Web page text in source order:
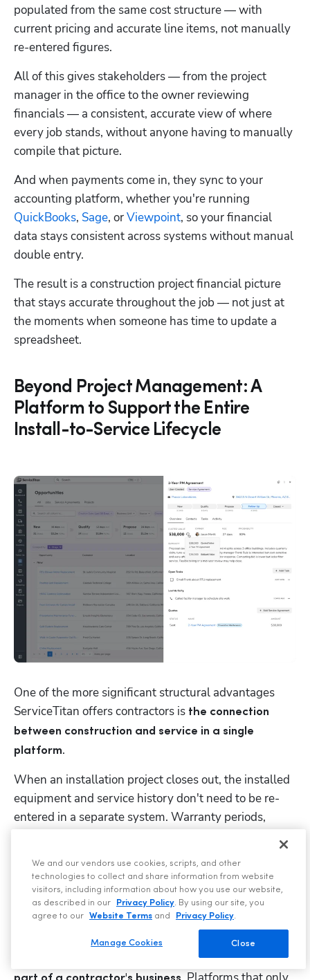
populated from the same cost structure — with
current pricing and accurate line items, not manually
re-entered figures.
All of this gives stakeholders — from the project
manager in the office to the owner reviewing
financials — a consistent, accurate view of where
every job stands, without anyone having to manually
compile that picture.
And when payments come in, they sync to your
QuickBooks, Sage, or Viewpoint, so your financial
data stays consistent across systems without manual
double entry.
The result is a construction project financial picture
that stays accurate throughout the job — not just at
the moments when someone has time to update a
spreadsheet.
Beyond Project Management: A
Platform to Support the Entire
Install-to-Service Lifecycle
One of the more significant structural advantages
ServiceTitan offers contractors is the connection
between construction and service in a single
platform.
When an installation project closes out, the installed
equipment and service history don't need to be re-
entered in a separate system. Warranty periods,
so your installed base automatically becomes your
service base.
This matters because the recurring revenue that
long-term service agreements on
often the most profitable
We and our vendors use cookies, scripts, and other
technologies to collect and share information from website
visitors, including information about how you use our website,
as described in our
Privacy Policy. By using our site, you
agree to our
Website Terms and Privacy Policy.
Close
Manage Cookies